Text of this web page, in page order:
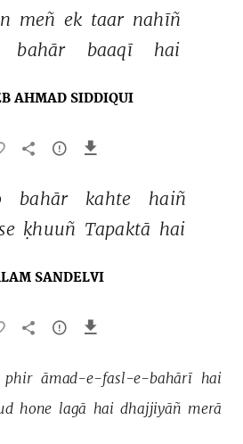
meñ ek taar nahīñ
bahār baaqī hai
AHMAD SIDDIQUI
bahār kahte
haiñ
ḳhuuñ Tapaktā hai
SANDELVI
phir āmad-e-fasl-e-bahārī hai
hone lagā hai dhajjiyāñ merā